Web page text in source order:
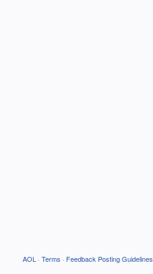
AOL · Terms · Feedback Posting Guidelines